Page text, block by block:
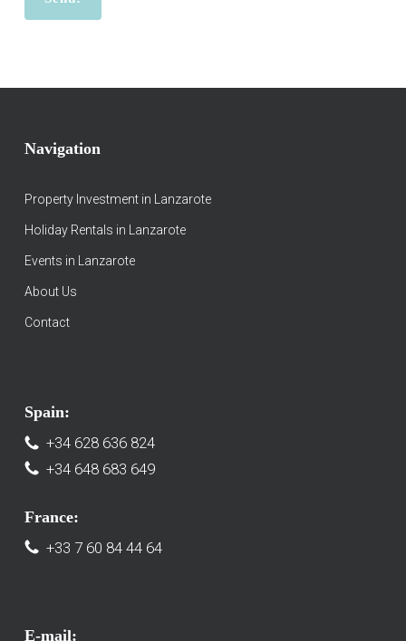
Navigation
Property Investment in Lanzarote
Holiday Rentals in Lanzarote
Events in Lanzarote
About Us
Contact
Spain:
+34 628 636 824
+34 648 683 649
France:
+33 7 60 84 44 64
E-mail: